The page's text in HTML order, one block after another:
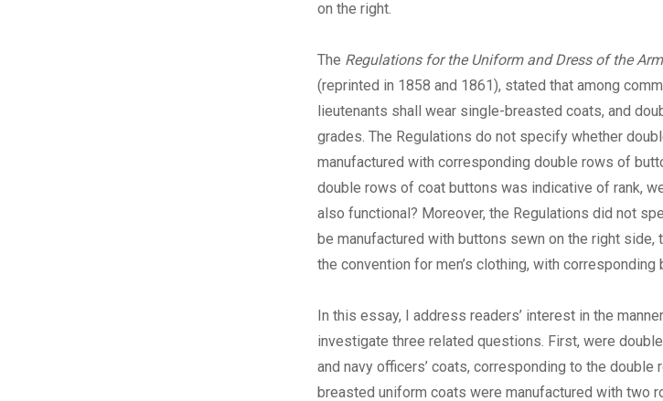
on the right.
The Regulations for the Uniform and Dress of the
(reprinted in 1858 and 1861), stated that among
lieutenants shall wear single-breasted coats, and
grades. The Regulations do not specify whether
manufactured with corresponding double rows of
double rows of coat buttons was indicative of rank,
also functional? Moreover, the Regulations did not
be manufactured with buttons sewn on the right side,
the convention for men’s clothing, with
In this essay, I address readers’ interest in the
investigate three related questions. First, were
and navy officers’ coats, corresponding to the
breasted uniform coats were manufactured with two